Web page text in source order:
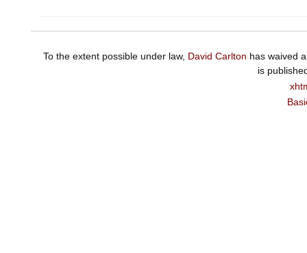
To the extent possible under law, David Carlton has waived
is